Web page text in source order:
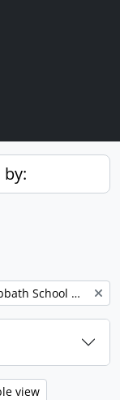
Presbyterian Board of Publication and Sabbath School Work
view